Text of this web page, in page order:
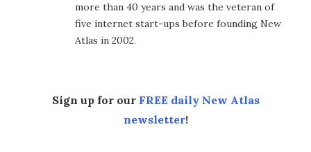
more than 40 years and was the veteran of
five internet start-ups before founding New
Atlas in 2002.
Sign up for our FREE daily New Atlas
newsletter!